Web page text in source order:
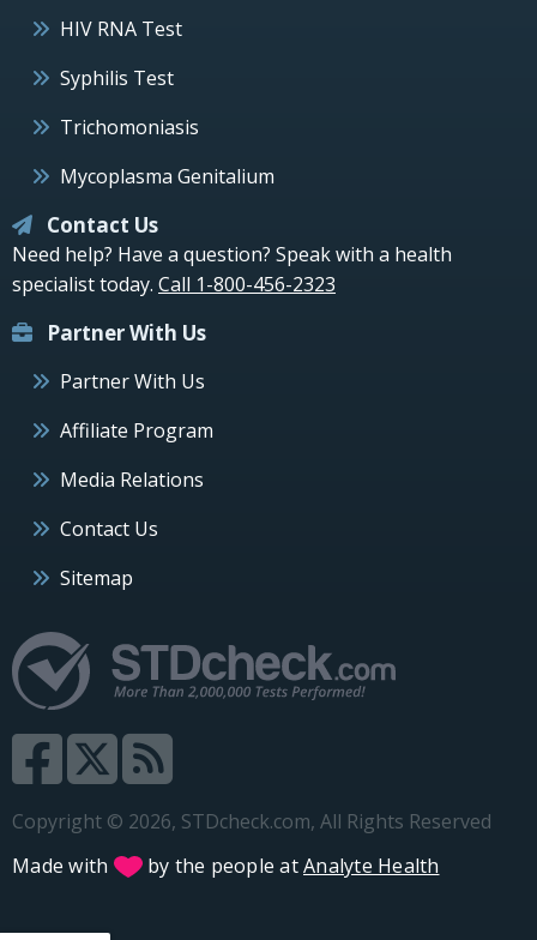
HIV RNA Test
Syphilis Test
Trichomoniasis
Mycoplasma Genitalium
Contact Us
Need help? Have a question? Speak with a health
specialist today. Call 1-800-456-2323
Partner With Us
Partner With Us
Affiliate Program
Media Relations
Contact Us
Sitemap
Copyright © 2026, STDcheck.com, All Rights Reserved
Made with
by the people atAnalyte Health